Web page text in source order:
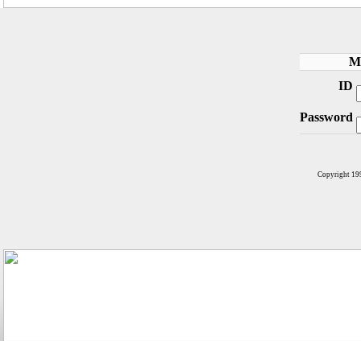
ID
Password
Copyright